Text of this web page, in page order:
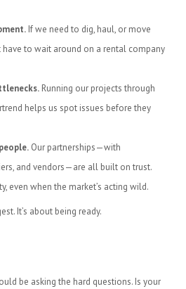
If we need to dig, haul, or move
have to wait around on a rental company
Running our projects through
helps us spot issues before they
Our partnerships—with
and vendors—are all built on trust.
even when the market’s acting wild.
It’s about being ready.
be asking the hard questions. Is your